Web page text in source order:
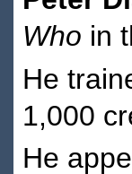
Who in
He
1,000
He